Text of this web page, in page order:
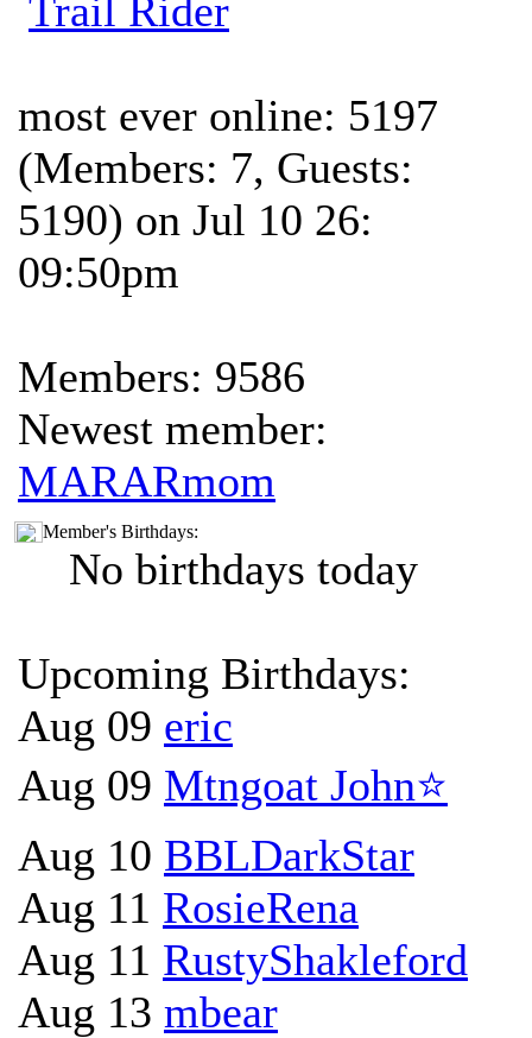
Trail Rider
most ever online: 5197
(Members: 7, Guests:
5190) on Jul 10 26:
09:50pm
Members: 9586
Newest member:
MARARmom
Member's Birthdays:
No birthdays today
Upcoming Birthdays:
Aug 09 eric
Aug 09 Mtngoat John⭐
Aug 10 BBLDarkStar
Aug 11 RosieRena
Aug 11 RustyShakleford
Aug 13 mbear